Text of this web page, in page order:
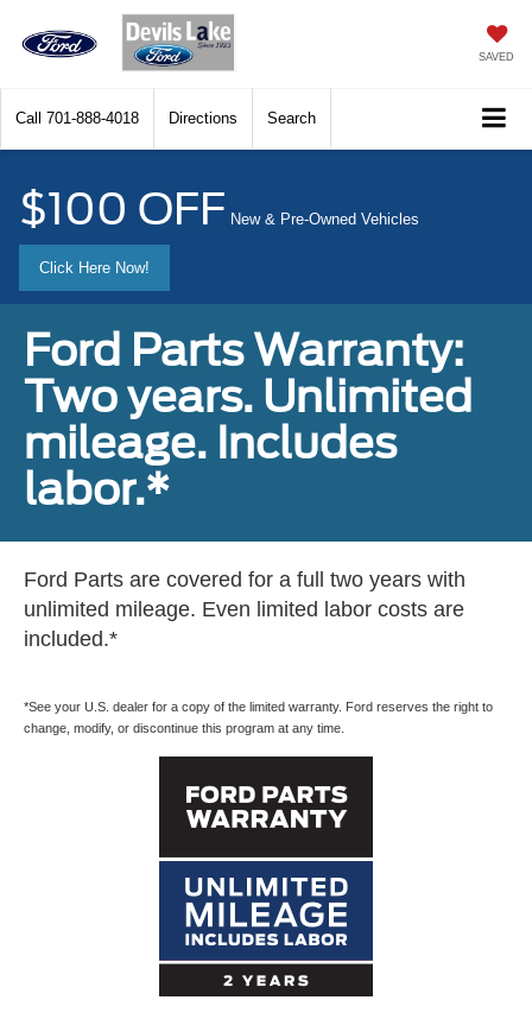
SAVED
Call 701-888-4018 Directions Search
$100 OFF New & Pre-Owned Vehicles
Click Here Now!
Ford Parts Warranty:
Two years. Unlimited
mileage. Includes
labor.*
Ford Parts are covered for a full two years with
unlimited mileage. Even limited labor costs are
included.*
*See your U.S. dealer for a copy of the limited warranty. Ford reserves the right to
change, modify, or discontinue this program at any time.